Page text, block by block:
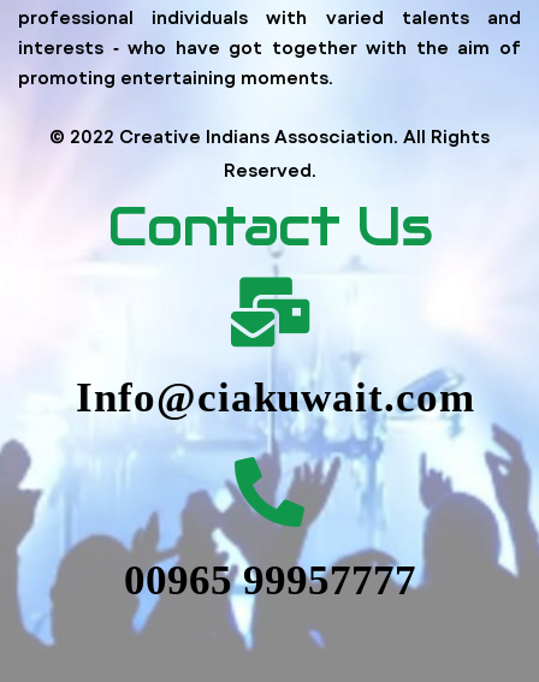
professional individuals with varied talents and
interests ‐ who have got together with the aim of
promoting entertaining moments.
© 2022 Creative Indians Assosciation. All Rights
Reserved.
Contact Us
Info@ciakuwait.com
00965 99957777